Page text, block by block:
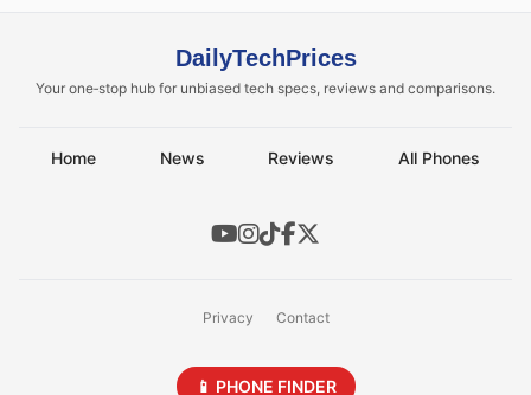
DailyTechPrices
Your one‑stop hub for unbiased tech specs, reviews and comparisons.
Home News Reviews All Phones
Privacy Contact
📱 PHONE FINDER